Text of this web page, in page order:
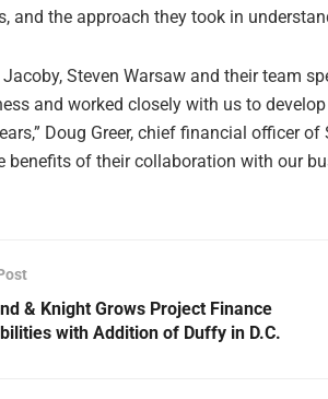
and the approach they took in
Jacoby, Steven Warsaw and their team
and worked closely with us to
Doug Greer, chief financial officer
benefits of their collaboration with our
& Knight Grows Project Finance
with Addition of Duffy in D.C.